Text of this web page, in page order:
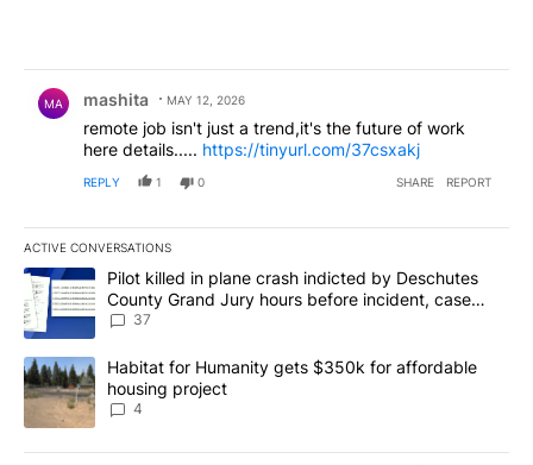
MA mashita MAY 12, 2026
remote job isn't just a trend,it's the future of work
here details..... https://tinyurl.com/37csxakj
REPLY 1 0 SHARE REPORT
ACTIVE CONVERSATIONS
The following is a list of the most commented articles in the last
A trending article titled "Pilot killed in plane crash indicted by
Pilot killed in plane crash indicted by Deschutes
County Grand Jury hours before incident, case
dismissed following death
37
A trending article titled "Habitat for Humanity gets $350k for
Habitat for Humanity gets $350k for affordable
housing project
4